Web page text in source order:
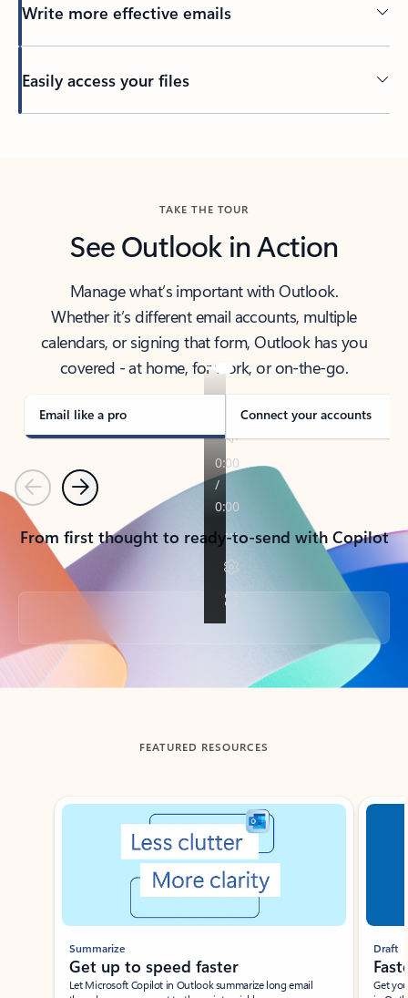
Write more effective emails
Easily access your files
TAKE THE TOUR
See Outlook in Action
Manage what’s important with Outlook.
Whether it’s different email accounts, multiple
calendars, or signing that form, Outlook has you
covered - at home, for work, or on-the-go.
Email like a pro Connect your accounts
PreviousNext
From first thought to ready-to-send with Copilot
Back to tabs
FEATURED RESOURCES
Showing slide 1 of 3
Summarize
Get up to speed faster ​
Let Microsoft Copilot in Outlook summarize long email
Draft
Get